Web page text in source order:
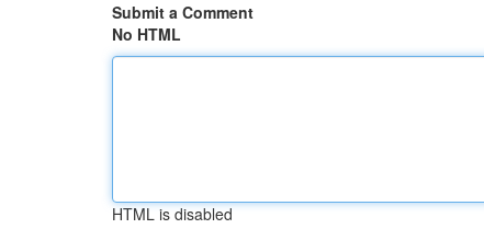
Submit a Comment
No HTML
HTML is disabled